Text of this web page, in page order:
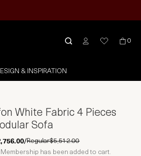
0
& INSPIRATION
White Fabric 4 Pieces
Sofa
/Regular$5,512.00
Membership has been added to cart.